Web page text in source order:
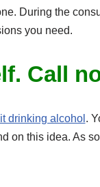
During the
you need.
Call
drinking alcohol .
on this idea. As